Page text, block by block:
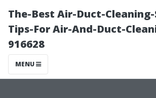
The-Best Air-Duct-
Tips-For Air-And-Duct-
916628
MENU